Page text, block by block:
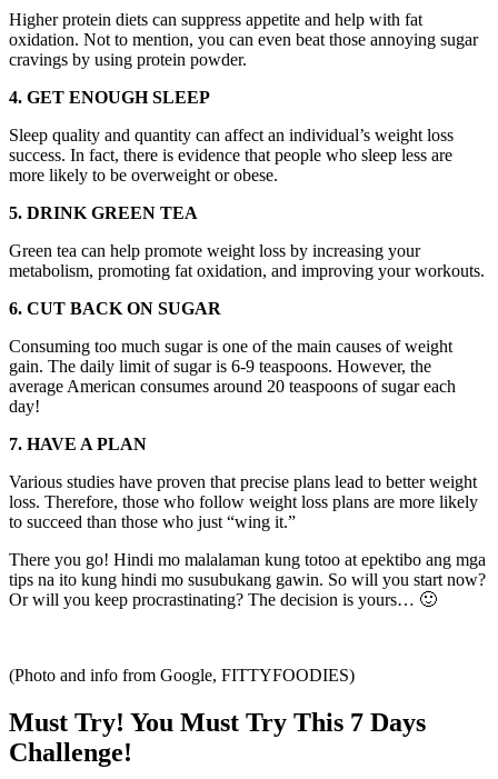
Higher protein diets can suppress appetite and help with fat
oxidation. Not to mention, you can even beat those annoying sugar
cravings by using protein powder.
4. GET ENOUGH SLEEP
Sleep quality and quantity can affect an individual’s weight loss
success. In fact, there is evidence that people who sleep less are
more likely to be overweight or obese.
5. DRINK GREEN TEA
Green tea can help promote weight loss by increasing your
metabolism, promoting fat oxidation, and improving your workouts.
6. CUT BACK ON SUGAR
Consuming too much sugar is one of the main causes of weight
gain. The daily limit of sugar is 6-9 teaspoons. However, the
average American consumes around 20 teaspoons of sugar each
day!
7. HAVE A PLAN
Various studies have proven that precise plans lead to better weight
loss. Therefore, those who follow weight loss plans are more likely
to succeed than those who just “wing it.”
There you go! Hindi mo malalaman kung totoo at epektibo ang mga
tips na ito kung hindi mo susubukang gawin. So will you start now?
Or will you keep procrastinating? The decision is yours… 🙂
(Photo and info from Google, FITTYFOODIES)
Must Try! You Must Try This 7 Days
Challenge!